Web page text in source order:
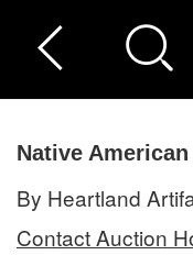
Native
By Heartland
Contact Auction